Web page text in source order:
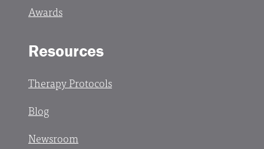
Awards
Resources
Therapy Protocols
Blog
Newsroom